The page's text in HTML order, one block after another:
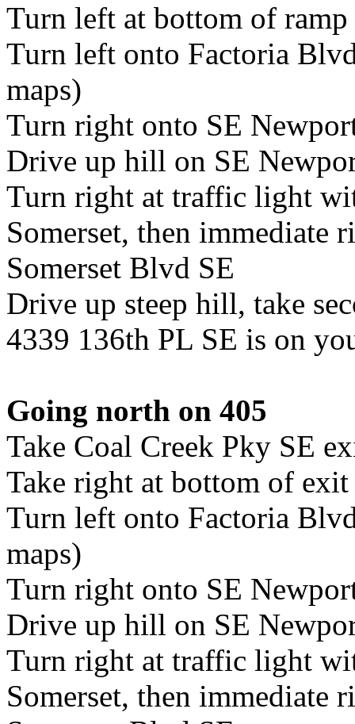
Turn left at bottom of
Turn left onto Factoria
maps)
Turn right onto SE
Drive up hill on SE
Turn right at traffic light
Somerset, then immediate
Somerset Blvd SE
Drive up steep hill, take
4339 136th PL SE is on
Going north on 405
Take Coal Creek Pky SE
Take right at bottom of
Turn left onto Factoria
maps)
Turn right onto SE
Drive up hill on SE
Turn right at traffic light
Somerset, then immediate